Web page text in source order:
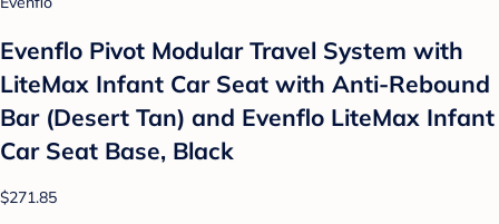
Evenflo Pivot Modular Travel System with
LiteMax Infant Car Seat with Anti-Rebound
Bar (Desert Tan) and Evenflo LiteMax Infant
Car Seat Base, Black
$271.85